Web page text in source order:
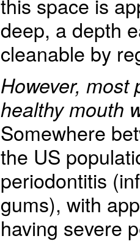
deep, a depth
cleanable by
However, most
healthy mouth
Somewhere
the US
periodontitis
gums), with
having severe